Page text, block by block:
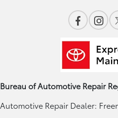
Bureau of Automotive Repair
Automotive Repair Dealer: